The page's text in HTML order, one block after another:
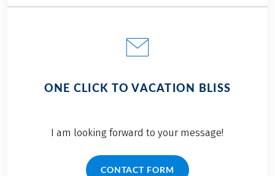
ONE CLICK TO VACATION BLISS
I am looking forward to your message!
CONTACT FORM